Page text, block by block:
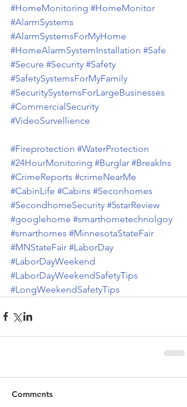
#HomeMonitoring #HomeMonitor
#AlarmSystems
#AlarmSystemsForMyHome
#HomeAlarmSystemInstallation #Safe
#Secure #Security #Safety
#SafetySystemsForMyFamily
#SecuritySystemsForLargeBusinesses
#CommercialSecurity
#VideoSurvellience
#Fireprotection #WaterProtection
#24HourMonitoring #Burglar #BreakIns
#CrimeReports #crimeNearMe
#CabinLife #Cabins #Seconhomes
#SecondhomeSecurity #5starReview
#googlehome #smarthometechnolgoy
#smarthomes #MinnesotaStateFair
#MNStateFair #LaborDay
#LaborDayWeekend
#LaborDayWeekendSafetyTips
#LongWeekendSafetyTips
Comments